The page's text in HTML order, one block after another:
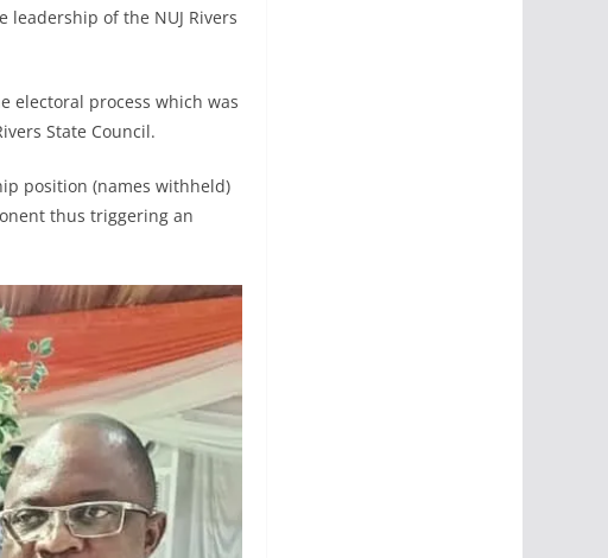
leadership of the NUJ Rivers
electoral process which was
State Council.
position (names withheld)
thus triggering an